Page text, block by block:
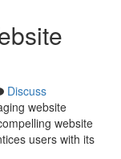
Discuss
website
website
users with its